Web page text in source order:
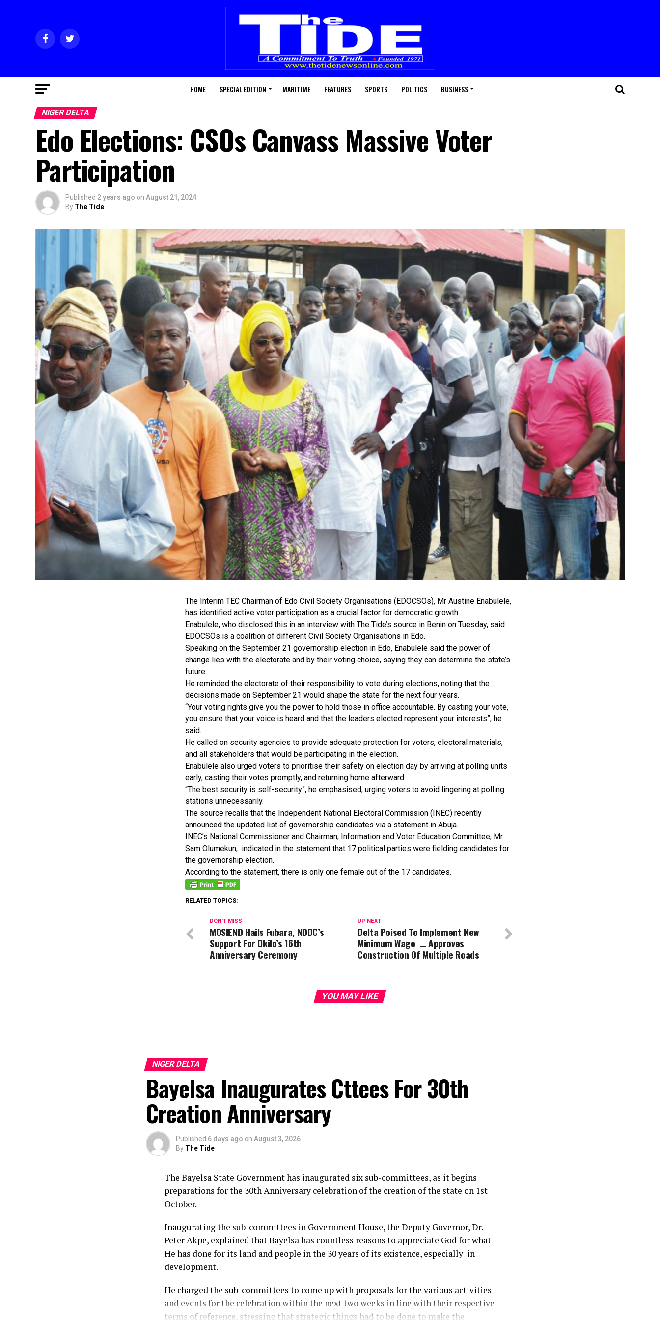
HOME SPECIAL EDITION MARITIME FEATURES SPORTS POLITICS BUSINESS
NIGER DELTA
Edo Elections: CSOs Canvass Massive Voter
Participation
Published 2 years ago on August 21, 2024
By The Tide
The Interim TEC Chairman of Edo Civil Society Organisations (EDOCSOs), Mr Austine Enabulele,
has identified active voter participation as a crucial factor for democratic growth.
Enabulele, who disclosed this in an interview with The Tide’s source in Benin on Tuesday, said
EDOCSOs is a coalition of different Civil Society Organisations in Edo.
Speaking on the September 21 governorship election in Edo, Enabulele said the power of
change lies with the electorate and by their voting choice, saying they can determine the state’s
future.
He reminded the electorate of their responsibility to vote during elections, noting that the
decisions made on September 21 would shape the state for the next four years.
“Your voting rights give you the power to hold those in office accountable. By casting your vote,
you ensure that your voice is heard and that the leaders elected represent your interests”, he
said.
He called on security agencies to provide adequate protection for voters, electoral materials,
and all stakeholders that would be participating in the election.
Enabulele also urged voters to prioritise their safety on election day by arriving at polling units
early, casting their votes promptly, and returning home afterward.
“The best security is self-security”, he emphasised, urging voters to avoid lingering at polling
stations unnecessarily.
The source recalls that the Independent National Electoral Commission (INEC) recently
announced the updated list of governorship candidates via a statement in Abuja.
INEC’s National Commissioner and Chairman, Information and Voter Education Committee, Mr
Sam Olumekun, indicated in the statement that 17 political parties were fielding candidates for
the governorship election.
According to the statement, there is only one female out of the 17 candidates.
RELATED TOPICS:
UP NEXT
Delta Poised To Implement New
Minimum Wage … Approves
Construction Of Multiple Roads
DON'T MISS
MOSIEND Hails Fubara, NDDC’s
Support For Okilo’s 16th
Anniversary Ceremony
YOU MAY LIKE
NIGER DELTA
Bayelsa Inaugurates Cttees For 30th
Creation Anniversary
Published 6 days ago on August 3, 2026
By The Tide
The Bayelsa State Government has inaugurated six sub-committees, as it begins
preparations for the 30th Anniversary celebration of the creation of the state on 1st
October.
Inaugurating the sub-committees in Government House, the Deputy Governor, Dr.
Peter Akpe, explained that Bayelsa has countless reasons to appreciate God for what
He has done for its land and people in the 30 years of its existence, especially in
development.
He charged the sub-committees to come up with proposals for the various activities
and events for the celebration within the next two weeks in line with their respective
terms of reference, stressing that strategic things had to be done to make the